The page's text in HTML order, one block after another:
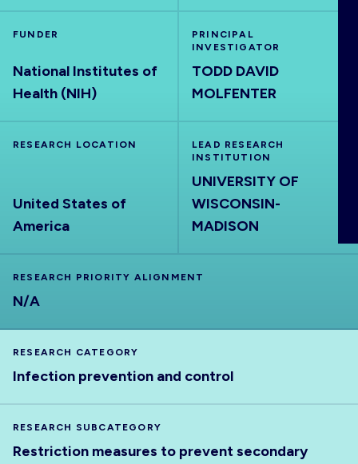
OUTPUTS
ABOUT
FUNDER
National Institutes of
Health (NIH)
PRINCIPAL
INVESTIGATOR
TODD DAVID
MOLFENTER
RESEARCH LOCATION
United States of
America
LEAD RESEARCH
INSTITUTION
UNIVERSITY OF
WISCONSIN-
MADISON
RESEARCH PRIORITY ALIGNMENT
N/A
RESEARCH CATEGORY
Infection prevention and control
RESEARCH SUBCATEGORY
Restriction measures to prevent secondary